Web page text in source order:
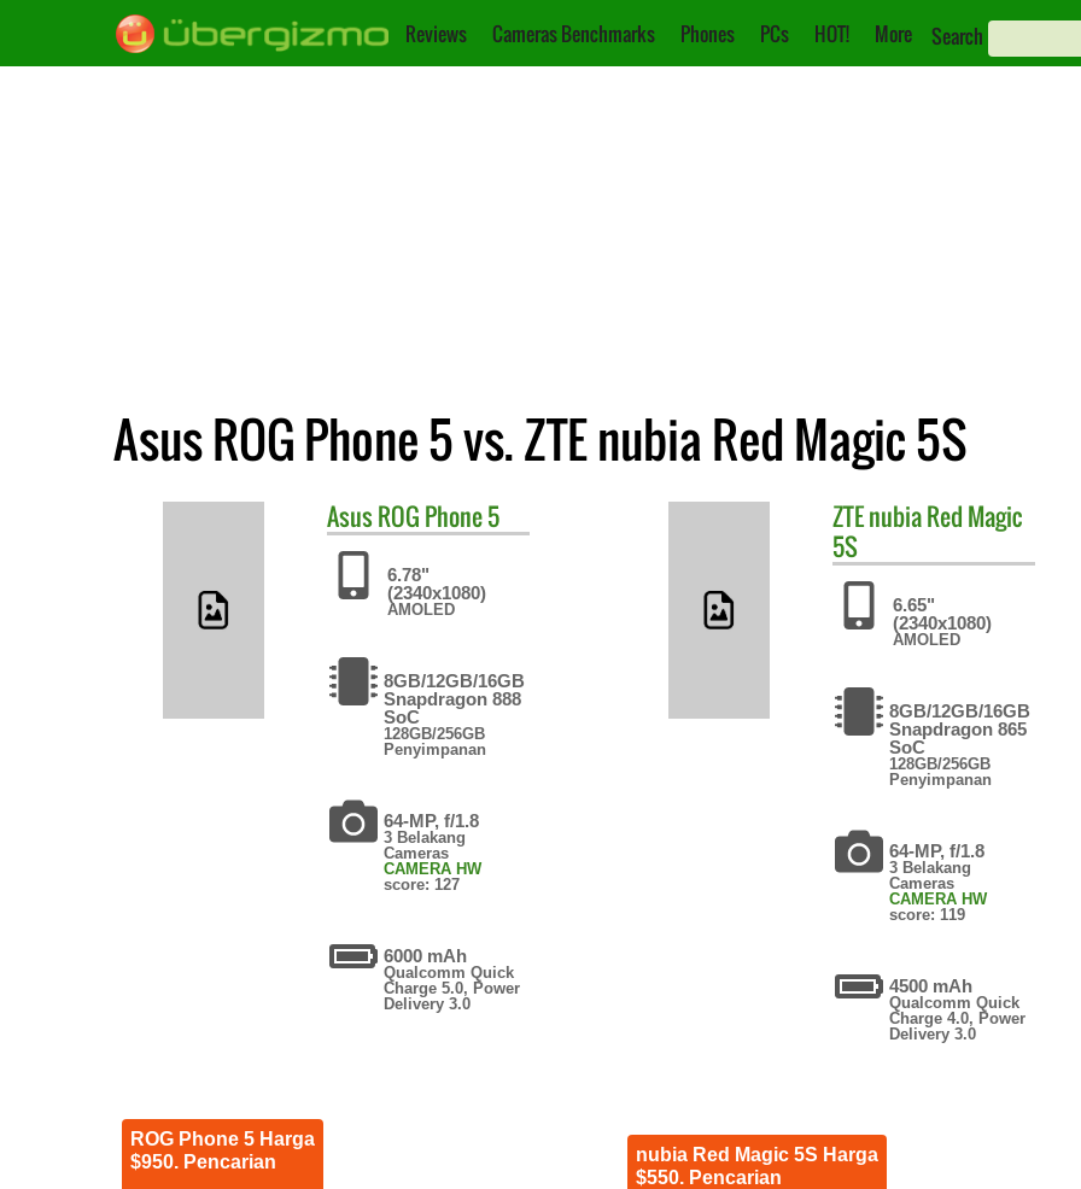
Reviews Cameras Benchmarks Phones PCs HOT! More Search
Asus ROG Phone 5 vs. ZTE nubia Red Magic 5S
AsusROG Phone 5
6.78"
(2340x1080)
AMOLED
8GB/12GB/16GB
Snapdragon 888
SoC
128GB/256GB
Penyimpanan
64-MP, f/1.8
3 Belakang
Cameras
CAMERA HW
score: 127
6000 mAh
Qualcomm Quick
Charge 5.0, Power
Delivery 3.0
ROG Phone 5 Harga
$950. Pencarian
ZTEnubia Red Magic
5S
6.65"
(2340x1080)
AMOLED
8GB/12GB/16GB
Snapdragon 865
SoC
128GB/256GB
Penyimpanan
64-MP, f/1.8
3 Belakang
Cameras
CAMERA HW
score: 119
4500 mAh
Qualcomm Quick
Charge 4.0, Power
Delivery 3.0
nubia Red Magic 5S Harga
$550. Pencarian